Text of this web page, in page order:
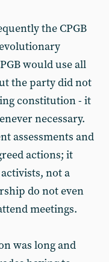
the CPGB
would use all
the party did not
constitution - it
necessary.
assessments and
actions; it
not a
do not even
meetings.
was long and